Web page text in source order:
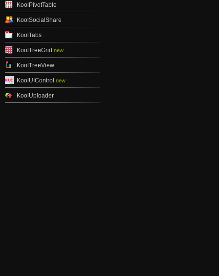
KoolPivotTable
KoolSocialShare
KoolTabs
KoolTreeGrid new
KoolTreeView
KoolUIControl new
KoolUploader